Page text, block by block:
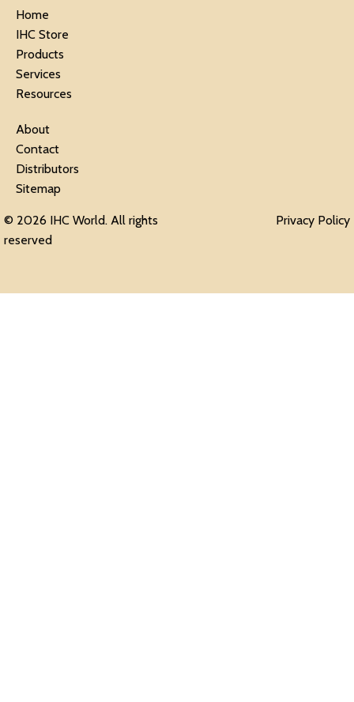
Home
IHC Store
Products
Services
Resources
About
Contact
Distributors
Sitemap
© 2026 IHC World. All rights
reserved
Privacy Policy